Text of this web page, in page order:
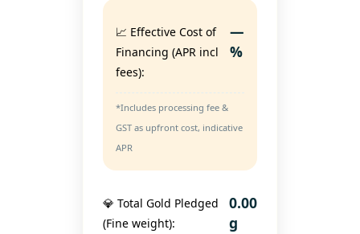
📈 Effective Cost of
Financing (APR incl
fees):
—
%
*Includes processing fee &
GST as upfront cost, indicative
APR
💎 Total Gold Pledged
(Fine weight):
0.00
g